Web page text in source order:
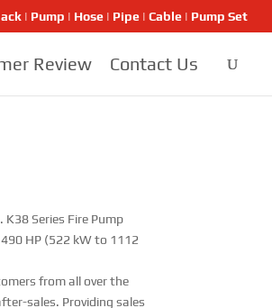
| Pump | Hose | Pipe | Cable | Pump Set
Review Contact Us
Series Fire Pump
HP (522 kW to 1112
from all over the
sales. Providing sales